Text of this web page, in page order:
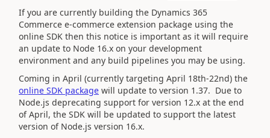
If you are currently building the Dynamics 365
Commerce e-commerce extension package using the
online SDK then this notice is important as it will require
an update to Node 16.x on your development
environment and any build pipelines you may be using.
Coming in April (currently targeting April 18th-22nd) the
online SDK package will update to version 1.37. Due to
Node.js deprecating support for version 12.x at the end
of April, the SDK will be updated to support the latest
version of Node.js version 16.x.